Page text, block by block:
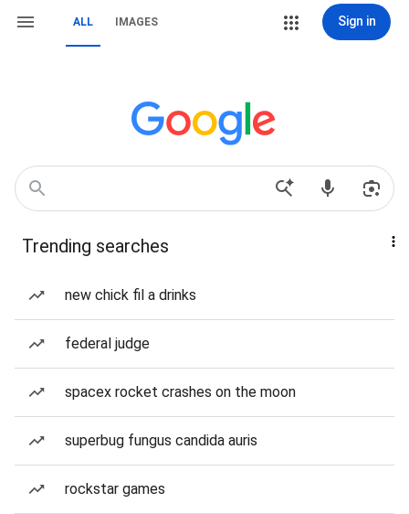
ALL IMAGES Sign in
Trending searches
new chick fil a drinks
federal judge
spacex rocket crashes on the moon
superbug fungus candida auris
rockstar games